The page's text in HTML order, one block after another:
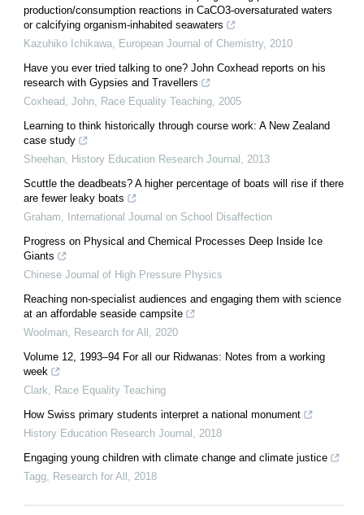
production/consumption reactions in CaCO3-oversaturated waters
or calcifying organism-inhabited seawaters
Kazuhiko Ichikawa European Journal of Chemistry, 2010
Have you ever tried talking to one? John Coxhead reports on his
research with Gypsies and Travellers
Coxhead, John Race Equality Teaching 2005
Learning to think historically through course work: A New Zealand
case study
Sheehan History Education Research Journal
2013
Scuttle the deadbeats? A higher percentage of boats will rise if there
are fewer leaky boats
Graham
International Journal on School Disaffection
Progress on Physical and Chemical Processes Deep Inside Ice
Giants
Chinese Journal of High Pressure Physics
Reaching non-specialist audiences and engaging them with science
at an affordable seaside campsite
Woolman Research for All
2020
Volume 12, 1993–94 For all our Ridwanas: Notes from a working
week
Clark
Race Equality Teaching
How Swiss primary students interpret a national monument
History Education Research Journal
2018
Engaging young children with climate change and climate justice
Tagg Research for All 2018